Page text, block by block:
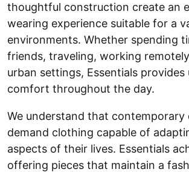
thoughtful construction create an
wearing experience suitable for a
environments. Whether spending
friends, traveling, working
urban settings, Essentials provides
comfort throughout the day.
We understand that contemporary
demand clothing capable of
aspects of their lives. Essentials
offering pieces that maintain a